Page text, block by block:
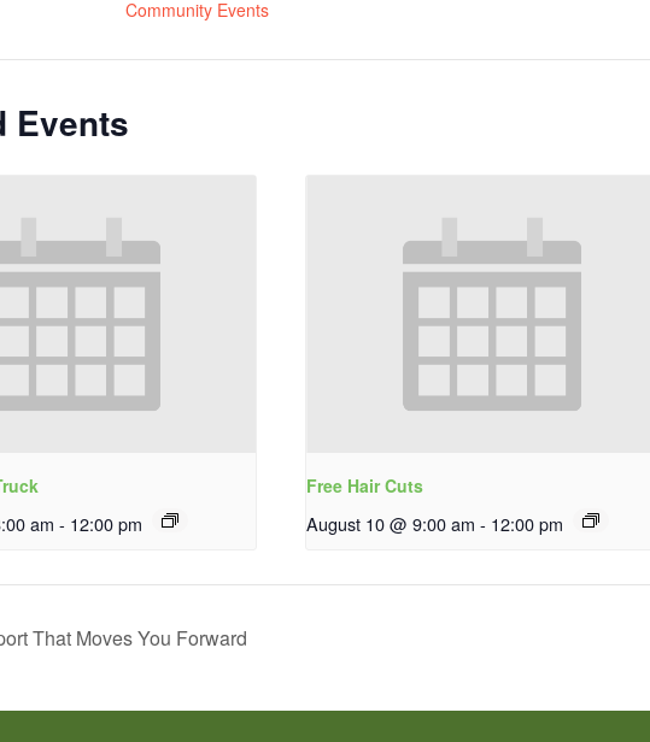
Community Events
Events
am - 12:00 pm
Free Hair Cuts
August 10 @ 9:00 am - 12:00 pm
That Moves You Forward